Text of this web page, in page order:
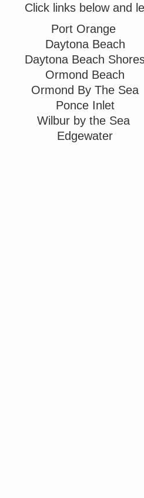
Click links below and
Port Orange
Daytona Beach
Daytona Beach
Ormond Beach
Ormond By The Sea
Ponce Inlet
Wilbur by the Sea
Edgewater